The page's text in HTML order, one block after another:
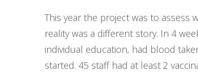
This year the project was to assess
reality was a different story. In 4
individual education, had blood
started. 45 staff had at least 2